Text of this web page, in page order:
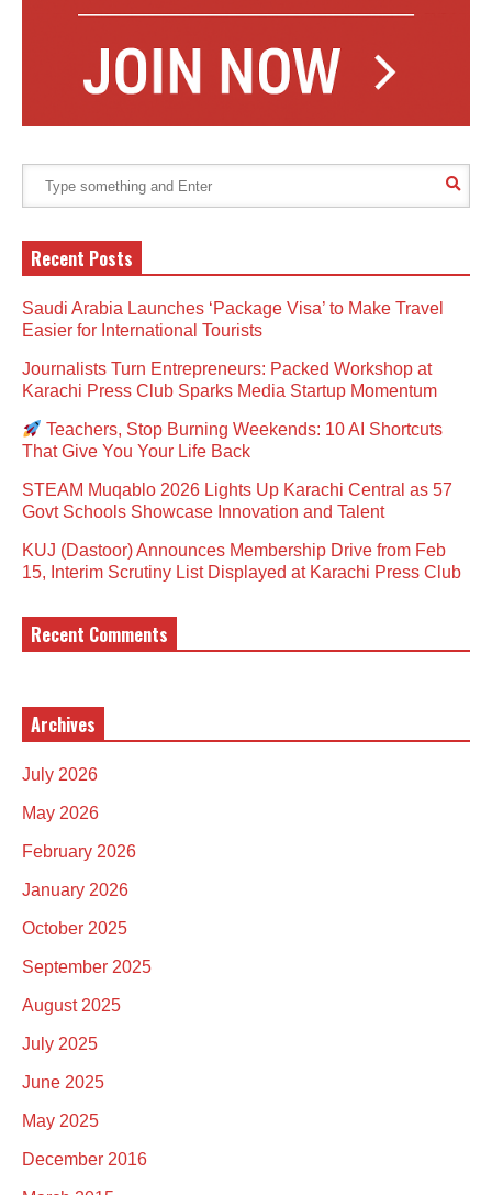
Recent Posts
Saudi Arabia Launches ‘Package Visa’ to Make Travel
Easier for International Tourists
Journalists Turn Entrepreneurs: Packed Workshop at
Karachi Press Club Sparks Media Startup Momentum
Teachers, Stop Burning Weekends: 10 AI Shortcuts
That Give You Your Life Back
STEAM Muqablo 2026 Lights Up Karachi Central as 57
Govt Schools Showcase Innovation and Talent
KUJ (Dastoor) Announces Membership Drive from Feb
15, Interim Scrutiny List Displayed at Karachi Press Club
Recent Comments
Archives
July 2026
May 2026
February 2026
January 2026
October 2025
September 2025
August 2025
July 2025
June 2025
May 2025
December 2016